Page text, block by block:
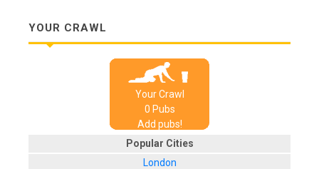
YOUR CRAWL
Your Crawl
0 Pubs
Add pubs!
Popular Cities
London